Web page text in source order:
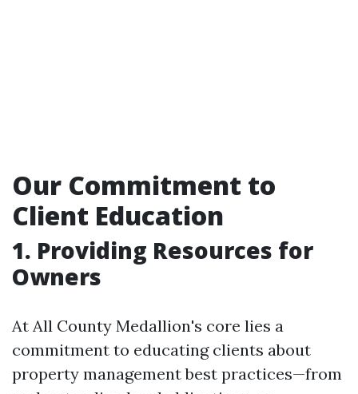
Our Commitment to
Client Education
1. Providing Resources for
Owners
At All County Medallion's core lies a
commitment to educating clients about
property management best practices—from